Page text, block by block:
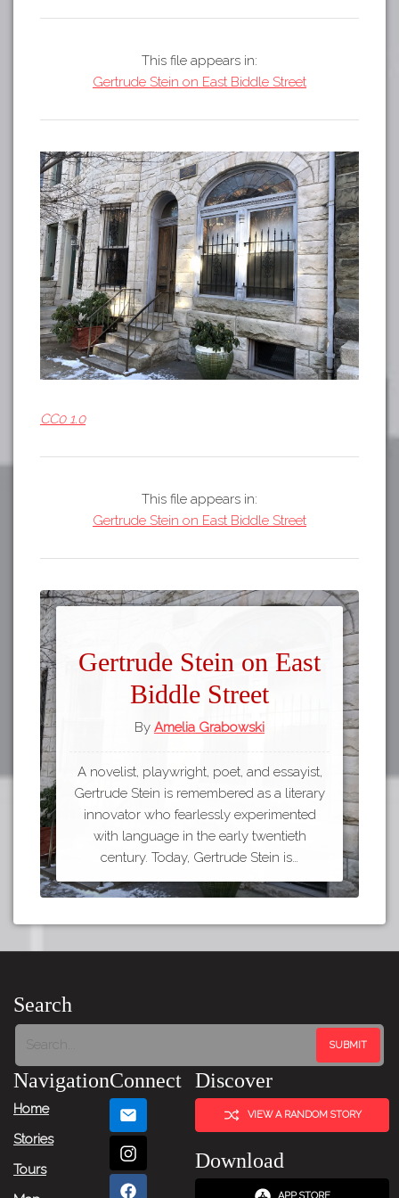
This file appears in:
Gertrude Stein on East Biddle Street
CC0 1.0
This file appears in:
Gertrude Stein on East Biddle Street
Gertrude Stein on East
Biddle Street
By Amelia Grabowski
A novelist, playwright, poet, and essayist,
Gertrude Stein is remembered as a literary
innovator who fearlessly experimented
with language in the early twentieth
century. Today, Gertrude Stein is…
Search
Navigation
Home
Stories
Tours
Connect Discover
VIEW A RANDOM STORY
Download
APP STORE